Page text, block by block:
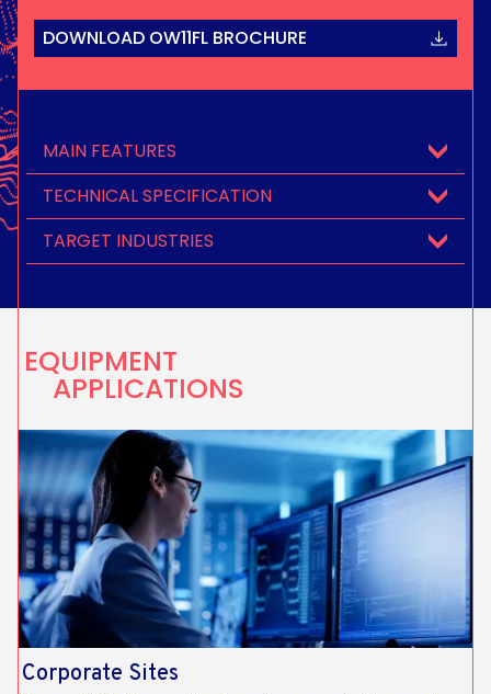
MAIN FEATURES
TECHNICAL SPECIFICATION
TARGET INDUSTRIES
DOWNLOAD OW11FL BROCHURE
EQUIPMENT
APPLICATIONS
Corporate Sites